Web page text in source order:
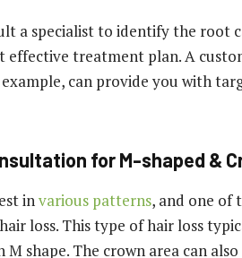
a specialist to identify the root
effective treatment plan. A
can provide you with
for M-shaped &
invarious patterns, and one of
loss. This type of hair loss
M shape. The crown area can